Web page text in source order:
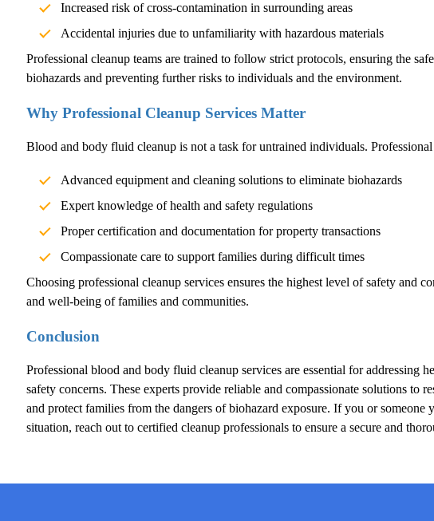
Increased risk of cross-contamination in surrounding areas
Accidental injuries due to unfamiliarity with hazardous materials
Professional cleanup teams are trained to follow strict protocols, ensuring the
biohazards and preventing further risks to individuals and the environment.
Why Professional Cleanup Services Matter
Blood and body fluid cleanup is not a task for untrained individuals.
Advanced equipment and cleaning solutions to eliminate biohazards
Expert knowledge of health and safety regulations
Proper certification and documentation for property transactions
Compassionate care to support families during difficult times
Choosing professional cleanup services ensures the highest level of safety and
and well-being of families and communities.
Conclusion
Professional blood and body fluid cleanup services are essential for addressing
safety concerns. These experts provide reliable and compassionate solutions to
and protect families from the dangers of biohazard exposure. If you or someone
situation, reach out to certified cleanup professionals to ensure a secure and